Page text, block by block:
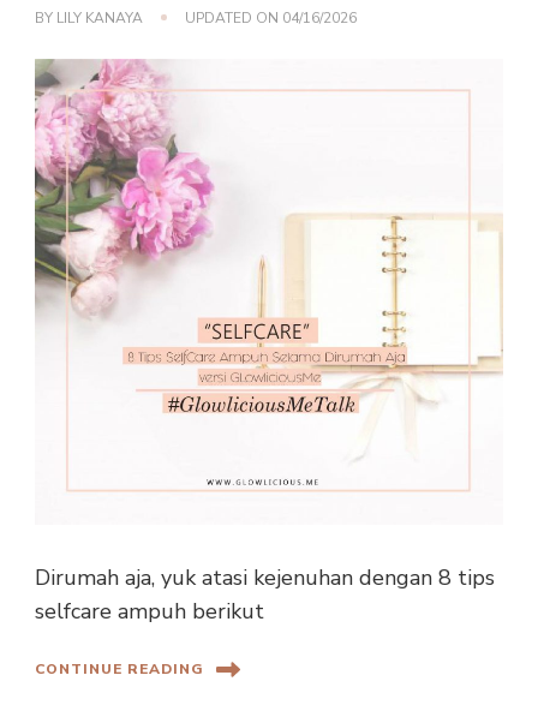
BY LILY KANAYA UPDATED ON 04/16/2026
Dirumah aja, yuk atasi kejenuhan dengan 8 tips
selfcare ampuh berikut
CONTINUE READING